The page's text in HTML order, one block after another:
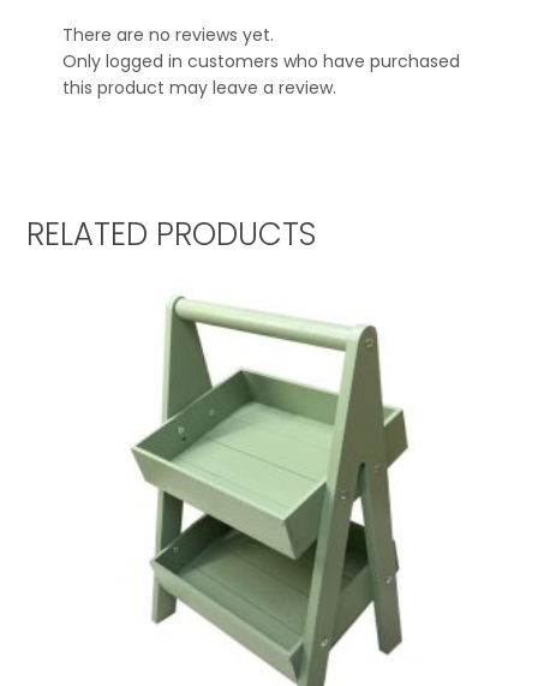
There are no reviews yet.
Only logged in customers who have purchased
this product may leave a review.
RELATED PRODUCTS